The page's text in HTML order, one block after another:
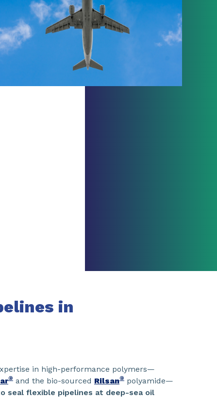
in
in high-performance polymers—
® and the bio-sourced Rilsan® polyamide—
seal flexible pipelines at deep-sea oil